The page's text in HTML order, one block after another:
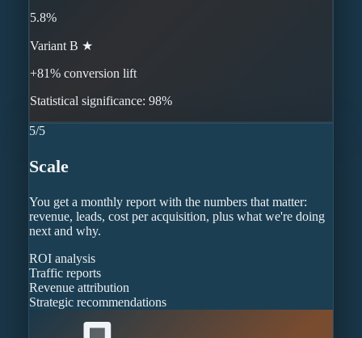
5.8%
Variant B ★
+81% conversion lift
Statistical significance: 98%
5/5
Scale
You get a monthly report with the numbers that matter:
revenue, leads, cost per acquisition, plus what we're doing
next and why.
ROI analysis
Traffic reports
Revenue attribution
Strategic recommendations